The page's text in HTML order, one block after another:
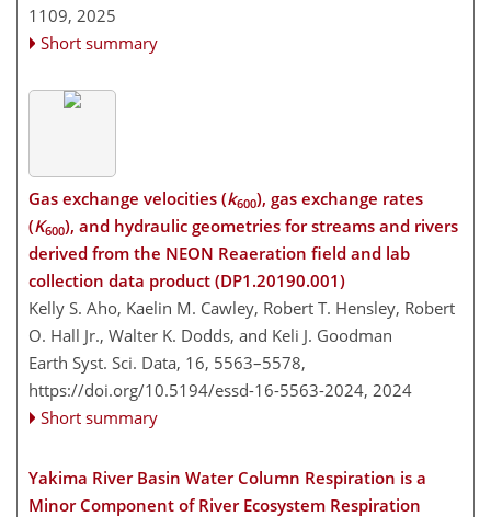
1109, 2025
Short summary
Gas exchange velocities (k600), gas exchange rates
(K600), and hydraulic geometries for streams and rivers
derived from the NEON Reaeration field and lab
collection data product (DP1.20190.001)
Kelly S. Aho, Kaelin M. Cawley, Robert T. Hensley, Robert
O. Hall Jr., Walter K. Dodds, and Keli J. Goodman
Earth Syst. Sci. Data, 16, 5563–5578,
https://doi.org/10.5194/essd-16-5563-2024, 2024
Short summary
Yakima River Basin Water Column Respiration is a
Minor Component of River Ecosystem Respiration